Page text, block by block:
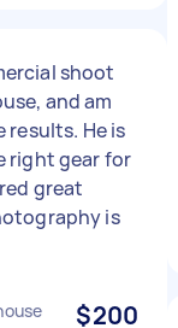
shoot
and am
results. He is
right gear for
great
is
$200